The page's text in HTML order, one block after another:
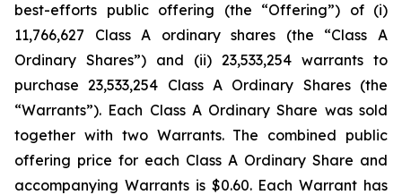
best-efforts public offering (the “Offering”) of (i)
11,766,627 Class A ordinary shares (the “Class A
Ordinary Shares”) and (ii) 23,533,254 warrants to
purchase 23,533,254 Class A Ordinary Shares (the
“Warrants”). Each Class A Ordinary Share was sold
together with two Warrants. The combined public
offering price for each Class A Ordinary Share and
accompanying Warrants is $0.60. Each Warrant has